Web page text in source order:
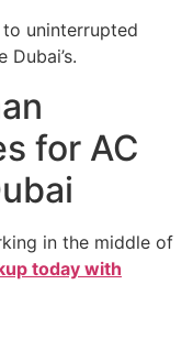
uninterrupted
for AC
in the middle of
today with